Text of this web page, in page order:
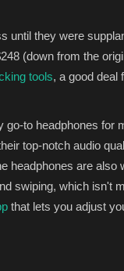
until they were
(down from the
tools, a good deal
to headphones for
top-notch audio
headphones are also
swiping, which isn't
that lets you adjust